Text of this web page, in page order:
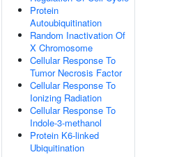
Protein
Autoubiquitination
Random Inactivation Of
X Chromosome
Cellular Response To
Tumor Necrosis Factor
Cellular Response To
Ionizing Radiation
Cellular Response To
Indole-3-methanol
Protein K6-linked
Ubiquitination